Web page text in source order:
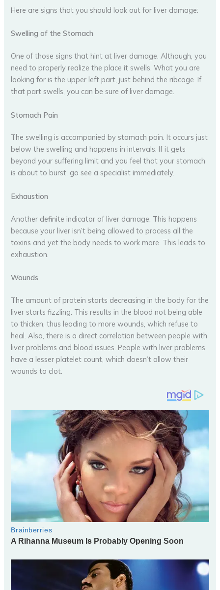
Here are signs that you should look out for liver damage:
Swelling of the Stomach
One of those signs that hint at liver damage. Although, you
need to properly realize the place it swells. What you are
looking for is the upper left part, just behind the ribcage. If
that part swells, you can be sure of liver damage.
Stomach Pain
The swelling is accompanied by stomach pain. It occurs just
below the swelling and happens in intervals. If it gets
beyond your suffering limit and you feel that your stomach
is about to burst, go see a specialist immediately.
Exhaustion
Another definite indicator of liver damage. This happens
because your liver isn’t being allowed to process all the
toxins and yet the body needs to work more. This leads to
exhaustion.
Wounds
The amount of protein starts decreasing in the body for the
liver starts fizzling. This results in the blood not being able
to thicken, thus leading to more wounds, which refuse to
heal. Also, there is a direct correlation between people with
liver problems and blood issues. People with liver problems
have a lesser platelet count, which doesn’t allow their
wounds to clot.